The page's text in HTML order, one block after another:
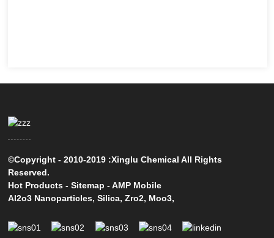
©Copyright - 2010-2019 :Xinglu Chemical All Rights
Reserved.
Hot Products -Sitemap -AMP Mobile
Al2o3 Nanoparticles,Silica,Zro2, Moo3,